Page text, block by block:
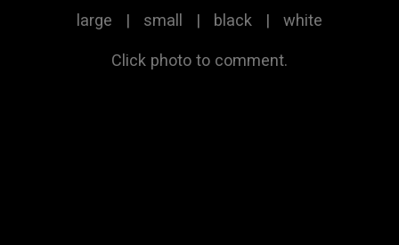
large | small | black | white
Click photo to comment.